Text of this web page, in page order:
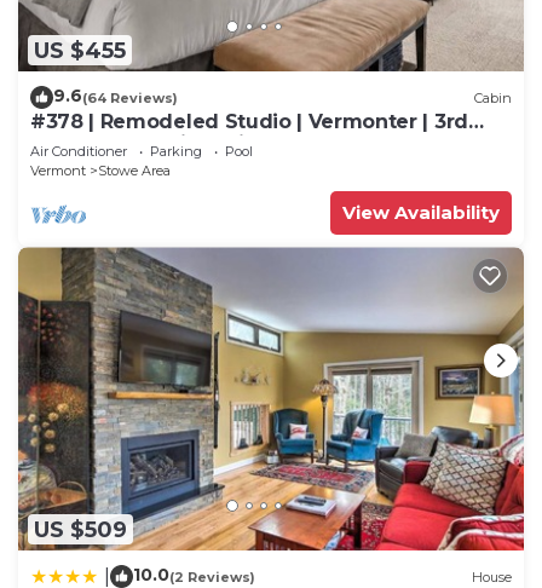
US $455
9.6(64 Reviews) Cabin
#378 | Remodeled Studio | Vermonter | 3rd
Floor Mt Mansfield Views
Air Conditioner Parking
Pool
Vermont
Stowe Area
View Availability
US $509
10.0(2 Reviews) House